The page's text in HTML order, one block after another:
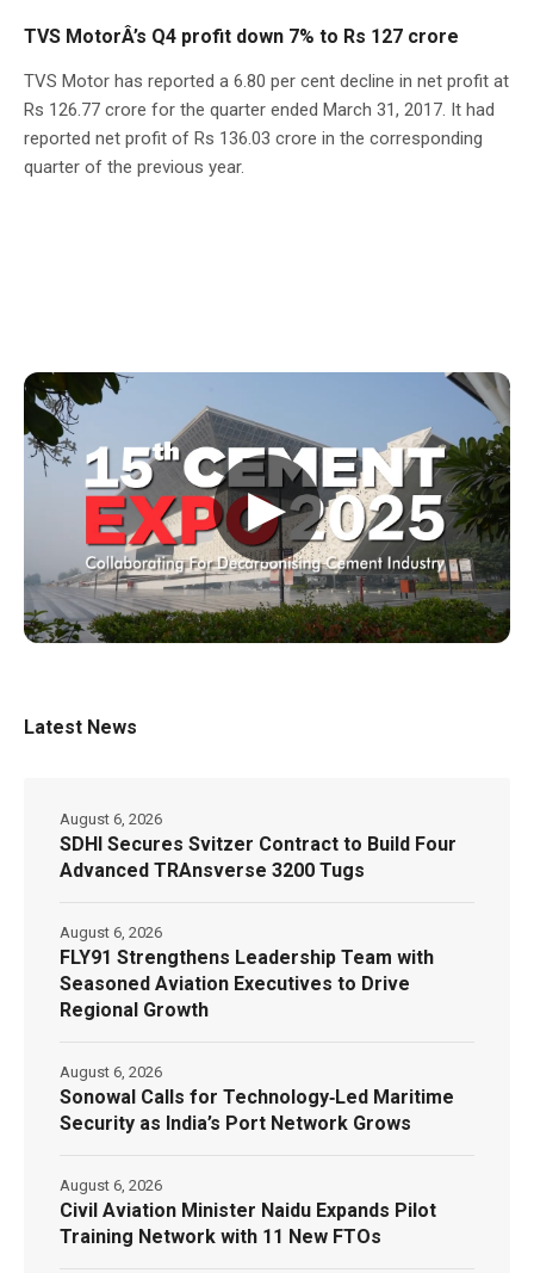
TVS MotorÂ’s Q4 profit down 7% to Rs 127 crore
TVS Motor has reported a 6.80 per cent decline in net profit at
Rs 126.77 crore for the quarter ended March 31, 2017. It had
reported net profit of Rs 136.03 crore in the corresponding
quarter of the previous year.
▶
Latest News
SDHI Secures Svitzer Contract to Build Four
Advanced TRAnsverse 3200 Tugs
August 6, 2026
FLY91 Strengthens Leadership Team with
Seasoned Aviation Executives to Drive
Regional Growth
August 6, 2026
Sonowal Calls for Technology‑Led Maritime
Security as India’s Port Network Grows
August 6, 2026
Civil Aviation Minister Naidu Expands Pilot
Training Network with 11 New FTOs
August 6, 2026